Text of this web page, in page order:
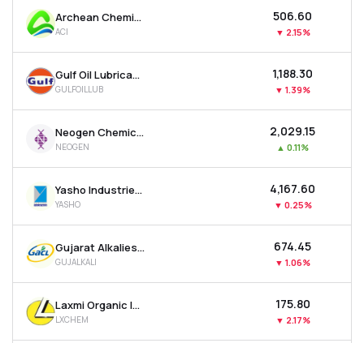
Archean Chemical Industries Ltd
ACI
₹506.60
▼ 2.15%
Gulf Oil Lubricants India Ltd
GULFOILLUB
₹1,188.30
▼ 1.39%
Neogen Chemicals Ltd
NEOGEN
₹2,029.15
▲ 0.11%
Yasho Industries Ltd
YASHO
₹4,167.60
▼ 0.25%
Gujarat Alkalies & Chemicals Ltd
GUJALKALI
₹674.45
▼ 1.06%
Laxmi Organic Industries Ltd
LXCHEM
₹175.80
▼ 2.17%